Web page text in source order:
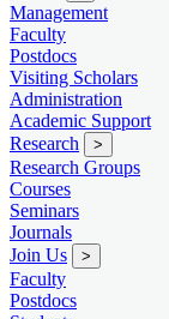
Management
Faculty
Postdocs
Visiting Scholars
Administration
Academic Support
Research
>
Research Groups
Courses
Seminars
Journals
Join Us
>
Faculty
Postdocs